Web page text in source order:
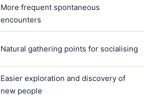
More frequent spontaneous
encounters
Natural gathering points for socialising
Easier exploration and discovery of
new people